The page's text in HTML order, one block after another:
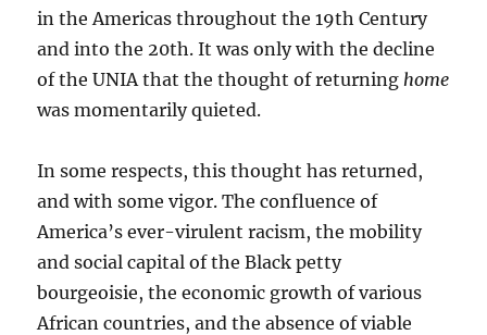
in the Americas throughout the 19th Century
and into the 20th. It was only with the decline
of the UNIA that the thought of returninghome
was momentarily quieted.
In some respects, this thought has returned,
and with some vigor. The confluence of
America’s ever-virulent racism, the mobility
and social capital of the Black petty
bourgeoisie, the economic growth of various
African countries, and the absence of viable